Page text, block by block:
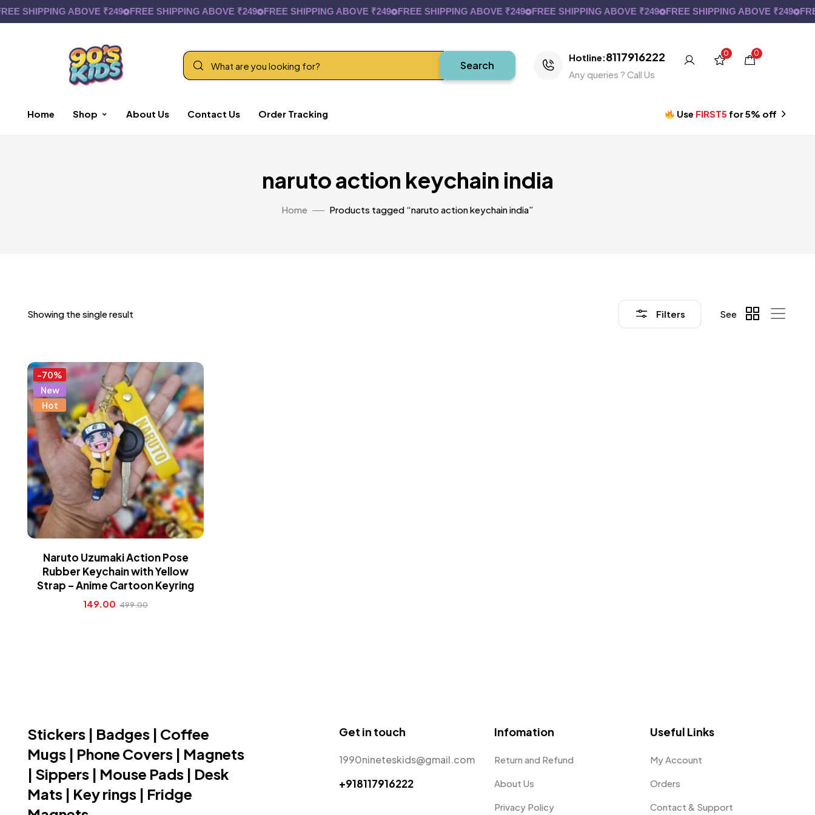
SHIPPING ABOVE ₹249 FREE SHIPPING ABOVE ₹249 FREE SHIPPING ABOVE ₹249 FREE SHIPPING ABOVE ₹249 FREE SHIPPING ABOVE ₹249 FREE SHIPPING ABOVE ₹249
Search
Hotline:8117916222
Any queries ? Call Us
0 0
Home Shop About Us Contact Us Order Tracking Use FIRST5 for 5% off
naruto action keychain india
Home Products tagged “naruto action keychain india”
Filters
Showing the single result See
-70%
New
Hot
Naruto Uzumaki Action Pose
Rubber Keychain with Yellow
Strap – Anime Cartoon Keyring
149.00 499.00
Stickers | Badges | Coffee
Mugs | Phone Covers | Magnets
| Sippers | Mouse Pads | Desk
Mats | Key rings | Fridge
Get in touch
1990nineteskids@gmail.com
+918117916222
Infomation
Return and Refund
About Us
Privacy Policy
Useful Links
My Account
Orders
Contact & Support